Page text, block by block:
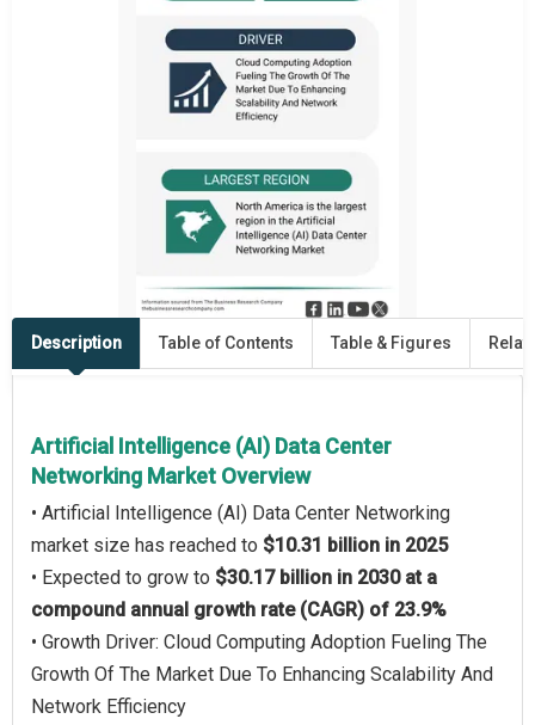
Description Table of Contents Table & Figures
Artificial Intelligence (AI) Data Center
Networking Market Overview
• Artificial Intelligence (AI) Data Center Networking
market size has reached to $10.31 billion in 2025
• Expected to grow to $30.17 billion in 2030 at a
compound annual growth rate (CAGR) of 23.9%
• Growth Driver: Cloud Computing Adoption Fueling The
Growth Of The Market Due To Enhancing Scalability And
Network Efficiency